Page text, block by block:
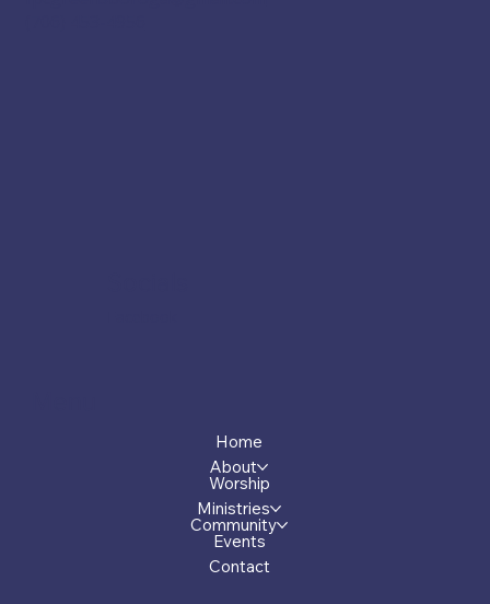
Home
About
Worship
Ministries
Community
Events
Contact